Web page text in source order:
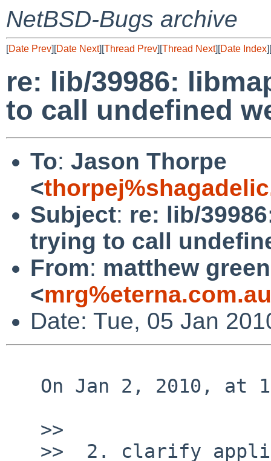
NetBSD-Bugs archive
[Date Prev][Date Next][Thread Prev][Thread Next][Date Index][
re: lib/39986:
to call undefined
To: Jason Thorpe
<
Subject: re: lib/
trying to call
From: matthew green
<
Date: Tue, 05 Jan